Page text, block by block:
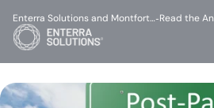
Enterra Solutions and Montfort…-Read the